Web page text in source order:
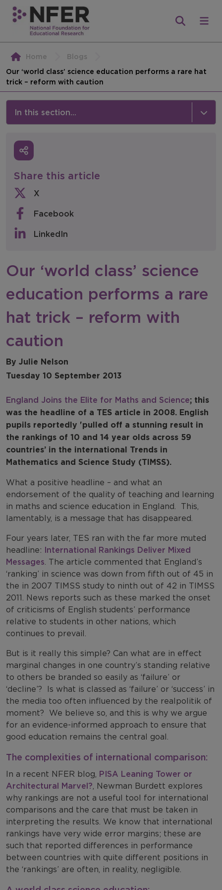
Home
Blogs
Our ‘world class’ science education performs a rare hat
trick – reform with caution
In this section...
Media
Press Releases
Newsletters
NFER Spotlight
Share this article
X
Facebook
LinkedIn
Our ‘world class’ science
education performs a rare
hat trick – reform with
caution
By Julie Nelson
Tuesday 10 September 2013
England Joins the Elite for Maths and Science; this
was the headline of a TES article in 2008. English
pupils reportedly 'pulled off a stunning result in
the rankings of 10 and 14 year olds across 59
countries’ in the international Trends in
Mathematics and Science Study (TIMSS).
What a positive headline – and what an
endorsement of the quality of teaching and learning
in maths and science education in England. This,
lamentably, is a message that has disappeared.
Four years later, TES ran with the far more muted
headline: International Rankings Deliver Mixed
Messages. The article commented that England’s
‘ranking’ in science was down from fifth out of 45 in
the in 2007 TIMSS study to ninth out of 42 in TIMSS
2011. News reports such as these marked the onset
of criticisms of English students’ performance
relative to students in other nations, which
continues to prevail.
But is it really this simple? Can what are in effect
marginal changes in one country’s standing relative
to others be branded so easily as ‘failure’ or
‘decline’? Is what is classed as ‘failure’ or ‘success’ in
the media too often influenced by the realpolitik of
moment? We believe so, and this is why we argue
for an evidence-informed approach to ensure that
good education remains the central goal.
The complexities of international comparison:
In a recent NFER blog, PISA Leaning Tower or
Architectural Marvel?, Newman Burdett explores
why rankings are not a useful tool for international
comparisons and the care that must be taken in
interpreting the results. We know that international
rankings have very wide error margins; these are
such that reported differences in performance
between countries with quite different positions in
the ‘rankings’ are often, in reality, negligible.